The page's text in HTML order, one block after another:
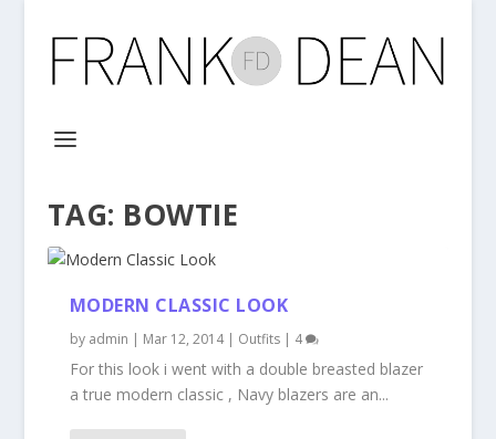
TAG: BOWTIE
MODERN CLASSIC LOOK
by admin | Mar 12, 2014| Outfits| 4
For this look i went with a double breasted blazer
a true modern classic , Navy blazers are an...